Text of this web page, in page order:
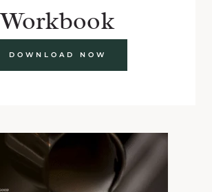
Workbook
DOWNLOAD NOW